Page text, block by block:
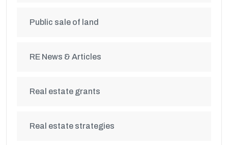
Public sale of land
RE News & Articles
Real estate grants
Real estate strategies